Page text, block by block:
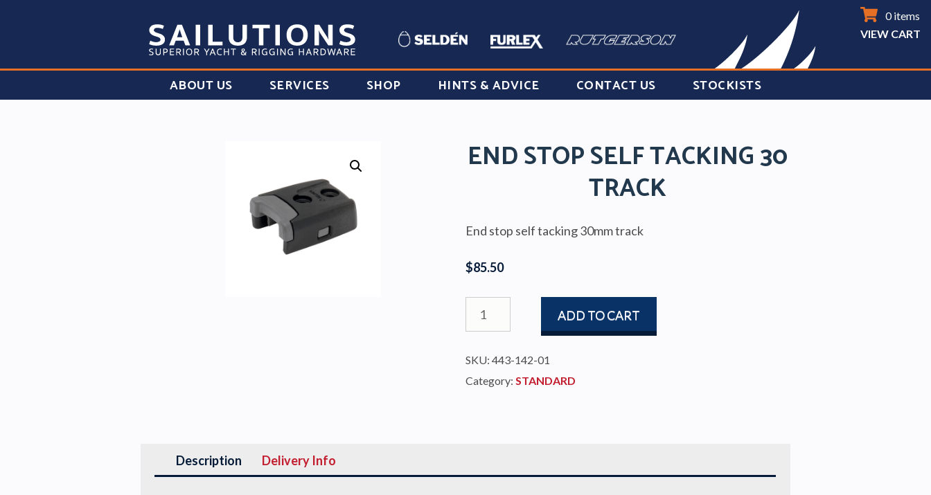
0 items
VIEW CART
ABOUT US SERVICES SHOP HINTS & ADVICE CONTACT US STOCKISTS
END STOP SELF TACKING 30
TRACK
$85.50
End stop self tacking 30mm track
END
STOP
TACKING
30
ADD TO CART
SKU: 443-142-01
Category: STANDARD
Description Delivery Info